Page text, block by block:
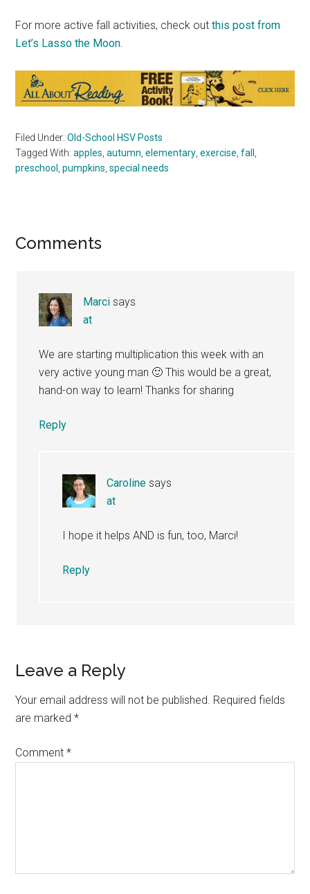
For more active fall activities, check outthis post from
Let’s Lasso the Moon.
Filed Under:Old-School HSV Posts
Tagged With:apples ,autumn ,elementary ,exercise ,fall
preschool ,pumpkins ,special needs
Reader
Comments
Marci says
at
We are starting multiplication this week with an
very active young man 🙂 This would be a great,
hand-on way to learn! Thanks for sharing
Reply
Caroline says
at
I hope it helps AND is fun, too, Marci!
Reply
Leave a Reply
Your email address will not be published. Required fields
are marked*
Comment*